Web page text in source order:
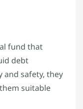
fund that
debt
safety, they
suitable